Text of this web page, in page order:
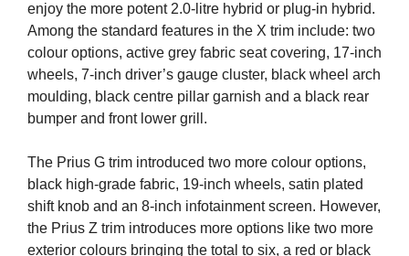
enjoy the more potent 2.0-litre hybrid or plug-in hybrid.
Among the standard features in the X trim include: two
colour options, active grey fabric seat covering, 17-inch
wheels, 7-inch driver’s gauge cluster, black wheel arch
moulding, black centre pillar garnish and a black rear
bumper and front lower grill.
The Prius G trim introduced two more colour options,
black high-grade fabric, 19-inch wheels, satin plated
shift knob and an 8-inch infotainment screen. However,
the Prius Z trim introduces more options like two more
exterior colours bringing the total to six, a red or black